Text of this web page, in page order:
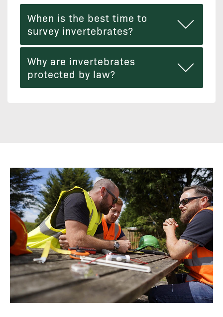
When is the best time to
survey invertebrates?
Why are invertebrates
protected by law?